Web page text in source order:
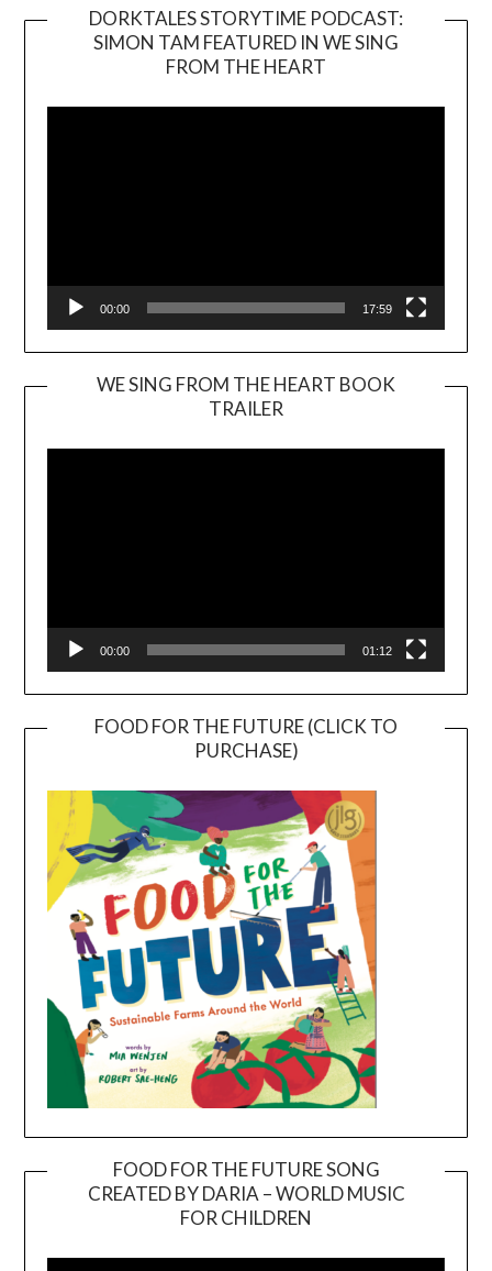
DORKTALES STORYTIME PODCAST:
SIMON TAM FEATURED IN WE SING
FROM THE HEART
00:00 17:59
WE SING FROM THE HEART BOOK
TRAILER
Player
00:00 01:12
FOOD FOR THE FUTURE (CLICK TO
PURCHASE)
FOOD FOR THE FUTURE SONG
CREATED BY DARIA – WORLD MUSIC
FOR CHILDREN